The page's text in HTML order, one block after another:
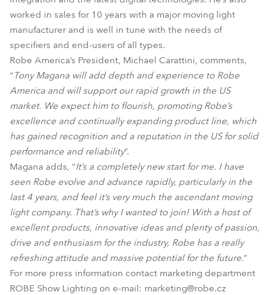
worked in sales for 10 years with a major moving light
manufacturer and is well in tune with the needs of
specifiers and end-users of all types.
Robe America’s President, Michael Carattini, comments,
“Tony Magana will add depth and experience to Robe
America and will support our rapid growth in the US
market. We expect him to flourish, promoting Robe’s
excellence and continually expanding product line, which
has gained recognition and a reputation in the US for solid
performance and reliability”.
Magana adds, “It’s a completely new start for me. I have
seen Robe evolve and advance rapidly, particularly in the
last 4 years, and feel it’s very much the ascendant moving
light company. That’s why I wanted to join! With a host of
excellent products, innovative ideas and plenty of passion,
drive and enthusiasm for the industry, Robe has a really
refreshing attitude and massive potential for the future.”
For more press information contact marketing department
ROBE Show Lighting on e-mail: marketing@robe.cz